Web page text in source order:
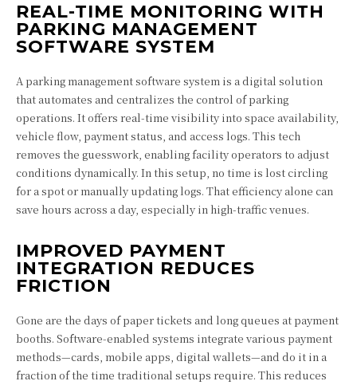
REAL-TIME MONITORING WITH
PARKING MANAGEMENT
SOFTWARE SYSTEM
A parking management software system is a digital solution
that automates and centralizes the control of parking
operations. It offers real-time visibility into space availability,
vehicle flow, payment status, and access logs. This tech
removes the guesswork, enabling facility operators to adjust
conditions dynamically. In this setup, no time is lost circling
for a spot or manually updating logs. That efficiency alone can
save hours across a day, especially in high-traffic venues.
IMPROVED PAYMENT
INTEGRATION REDUCES
FRICTION
Gone are the days of paper tickets and long queues at payment
booths. Software-enabled systems integrate various payment
methods—cards, mobile apps, digital wallets—and do it in a
fraction of the time traditional setups require. This reduces